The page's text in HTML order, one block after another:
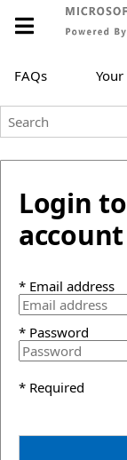
FAQs
Login
account
* Email address
* Password
* Required